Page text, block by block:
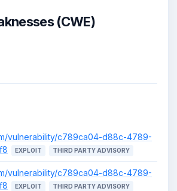
(CWE)
vulnerability/c789ca04-d88c-4789-
EXPLOIT THIRD PARTY ADVISORY
vulnerability/c789ca04-d88c-4789-
EXPLOIT THIRD PARTY ADVISORY